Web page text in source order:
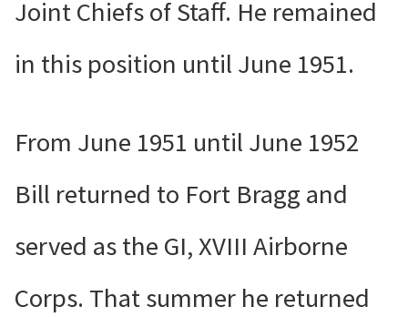
Joint Chiefs of Staff. He remained
in this position until June 1951.
From June 1951 until June 1952
Bill returned to Fort Bragg and
served as the GI, XVIII Airborne
Corps. That summer he returned